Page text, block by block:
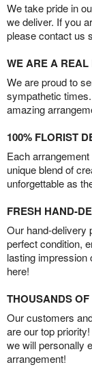
We take pride in
we deliver. If you
please contact us
WE ARE A
We are proud to
sympathetic
amazing
100% FLORIST
Each
unique blend of
unforgettable as
FRESH HAND-
Our hand-delivery
perfect condition,
lasting impression
here!
THOUSANDS
Our customers
are our top
we will personally
arrangement!